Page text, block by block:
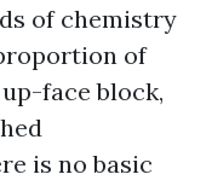
of chemistry
of
face block,
is no basic